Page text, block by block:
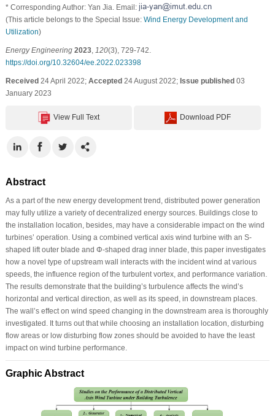
* Corresponding Author: Yan Jia. Email:
(This article belongs to the Special Issue: Wind Energy Development and
Utilization)
Energy Engineering 2023, 120(3), 729-742.
https://doi.org/10.32604/ee.2022.023398
Received24 April 2022; Accepted24 August 2022; Issue published03
January 2023
View Full Text Download PDF
Abstract
As a part of the new energy development trend, distributed power generation
may fully utilize a variety of decentralized energy sources. Buildings close to
the installation location, besides, may have a considerable impact on the wind
turbines’ operation. Using a combined vertical axis wind turbine with an S-
shaped lift outer blade and Φ-shaped drag inner blade, this paper investigates
how a novel type of upstream wall interacts with the incident wind at various
speeds, the influence region of the turbulent vortex, and performance variation.
The results demonstrate that the building’s turbulence affects the wind’s
horizontal and vertical direction, as well as its speed, in downstream places.
The wall’s effect on wind speed changing in the downstream area is thoroughly
investigated. It turns out that while choosing an installation location, disturbing
flow areas or low disturbing flow zones should be avoided to have the least
impact on wind turbine performance.
Graphic Abstract